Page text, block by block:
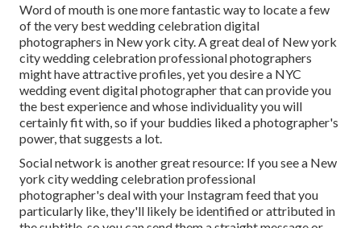
Word of mouth is one more fantastic way to locate a few
of the very best wedding celebration digital
photographers in New york city. A great deal of New york
city wedding celebration professional photographers
might have attractive profiles, yet you desire a NYC
wedding event digital photographer that can provide you
the best experience and whose individuality you will
certainly fit with, so if your buddies liked a photographer's
power, that suggests a lot.
Social network is another great resource: If you see a New
york city wedding celebration professional
photographer's deal with your Instagram feed that you
particularly like, they'll likely be identified or attributed in